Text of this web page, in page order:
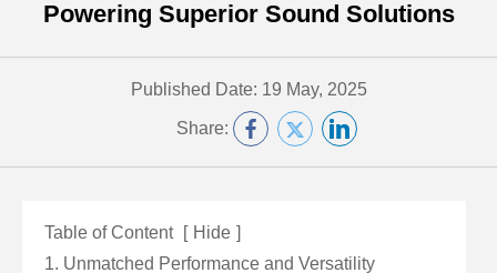
Powering Superior Sound Solutions
Published Date: 19 May, 2025
Share:
Table of Content [ Hide ]
1. Unmatched Performance and Versatility